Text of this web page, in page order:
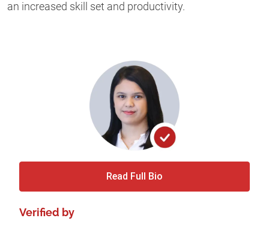
an increased skill set and productivity.
Read Full Bio
Verified by